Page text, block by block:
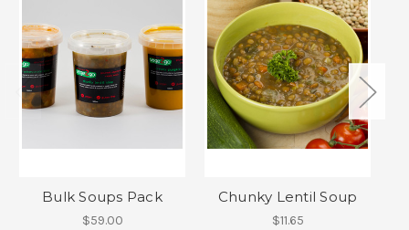
Bulk Soups Pack
$59.00
Chunky Lentil Soup
$11.65